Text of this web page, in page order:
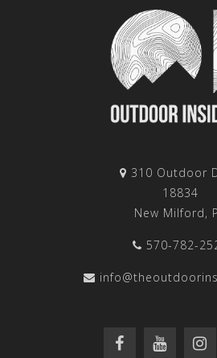
310 Outdoor
18834
New Milford,
570-782-